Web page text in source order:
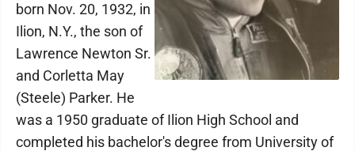
born Nov. 20, 1932, in
Ilion, N.Y., the son of
Lawrence Newton Sr.
and Corletta May
(Steele) Parker. He
was a 1950 graduate of Ilion High School and
completed his bachelor's degree from University of